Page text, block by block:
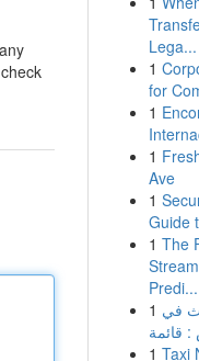
Lega...
1
for
1
1
Ave
1
Guide
1 The
Predi...
1 في
1 Taxi